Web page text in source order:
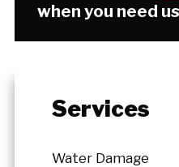
when you need
Services
Water Damage